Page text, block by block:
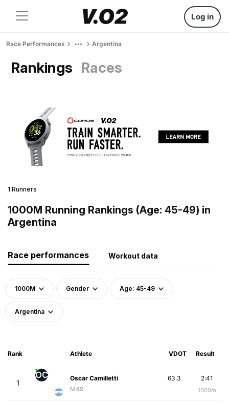
Log in
Race Performances Argentina
Rankings Races
1 Runners
1000M Running Rankings (Age: 45-49) in
Argentina
Race performances Workout data
1000M Gender Age: 45-49
Argentina
Rank Athlete VDOT Result
1
OC
Oscar Camilletti
M49
2:41
1000m
63.3